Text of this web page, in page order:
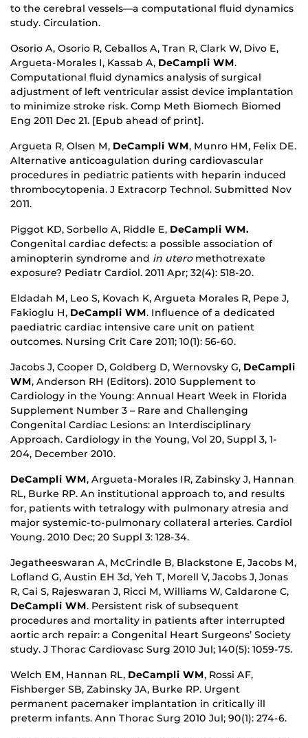
to the cerebral vessels—a computational fluid dynamics
study. Circulation.
Osorio A, Osorio R, Ceballos A, Tran R, Clark W, Divo E,
Argueta-Morales I, Kassab A, DeCampli WM.
Computational fluid dynamics analysis of surgical
adjustment of left ventricular assist device implantation
to minimize stroke risk. Comp Meth Biomech Biomed
Eng 2011 Dec 21. [Epub ahead of print].
Argueta R, Olsen M, DeCampli WM, Munro HM, Felix DE.
Alternative anticoagulation during cardiovascular
procedures in pediatric patients with heparin induced
thrombocytopenia. J Extracorp Technol. Submitted Nov
2011.
Piggot KD, Sorbello A, Riddle E, DeCampli WM.
Congenital cardiac defects: a possible association of
aminopterin syndrome and in utero methotrexate
exposure? Pediatr Cardiol. 2011 Apr; 32(4): 518-20.
Eldadah M, Leo S, Kovach K, Argueta Morales R, Pepe J,
Fakioglu H, DeCampli WM. Influence of a dedicated
paediatric cardiac intensive care unit on patient
outcomes. Nursing Crit Care 2011; 10(1): 56-60.
Jacobs J, Cooper D, Goldberg D, Wernovsky G, DeCampli
WM, Anderson RH (Editors). 2010 Supplement to
Cardiology in the Young: Annual Heart Week in Florida
Supplement Number 3 – Rare and Challenging
Congenital Cardiac Lesions: an Interdisciplinary
Approach. Cardiology in the Young, Vol 20, Suppl 3, 1-
204, December 2010.
DeCampli WM, Argueta-Morales IR, Zabinsky J, Hannan
RL, Burke RP. An institutional approach to, and results
for, patients with tetralogy with pulmonary atresia and
major systemic-to-pulmonary collateral arteries. Cardiol
Young. 2010 Dec; 20 Suppl 3: 128-34.
Jegatheeswaran A, McCrindle B, Blackstone E, Jacobs M,
Lofland G, Austin EH 3d, Yeh T, Morell V, Jacobs J, Jonas
R, Cai S, Rajeswaran J, Ricci M, Williams W, Caldarone C,
DeCampli WM. Persistent risk of subsequent
procedures and mortality in patients after interrupted
aortic arch repair: a Congenital Heart Surgeons’ Society
study. J Thorac Cardiovasc Surg 2010 Jul; 140(5): 1059-75.
Welch EM, Hannan RL, DeCampli WM, Rossi AF,
Fishberger SB, Zabinsky JA, Burke RP. Urgent
permanent pacemaker implantation in critically ill
preterm infants. Ann Thorac Surg 2010 Jul; 90(1): 274-6.